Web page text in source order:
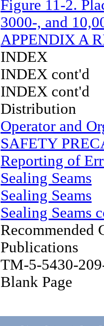
Figure 11-2.
3000-, and
APPENDIX A
INDEX
INDEX cont'd
INDEX cont'd
Distribution
Operator and
SAFETY
Reporting of
Sealing Seams
Sealing Seams
Sealing Seams
Recommended
Publications
TM-5-5430-
Blank Page